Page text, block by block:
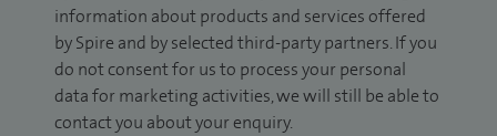
information about products and services offered
by Spire and by selected third-party partners. If you
do not consent for us to process your personal
data for marketing activities, we will still be able to
contact you about your enquiry.